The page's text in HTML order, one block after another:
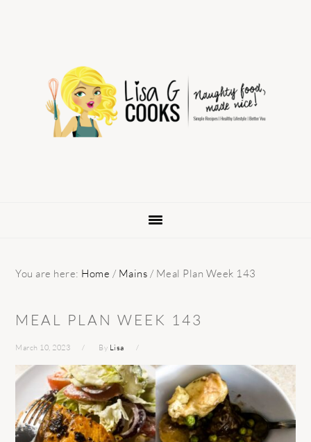
navigation
You are here: Home / Mains / Meal Plan Week 143
MEAL PLAN WEEK 143
March 10, 2023 By Lisa